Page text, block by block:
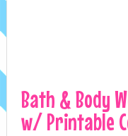
Bath & Body
w/ Printable